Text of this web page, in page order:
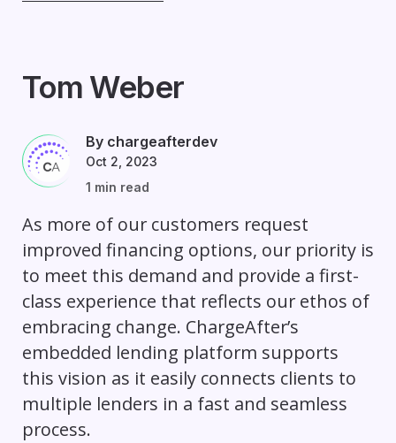
Tom Weber
By chargeafterdev
Oct 2, 2023
1 min read
As more of our customers request
improved financing options, our priority is
to meet this demand and provide a first-
class experience that reflects our ethos of
embracing change. ChargeAfter’s
embedded lending platform supports
this vision as it easily connects clients to
multiple lenders in a fast and seamless
process.